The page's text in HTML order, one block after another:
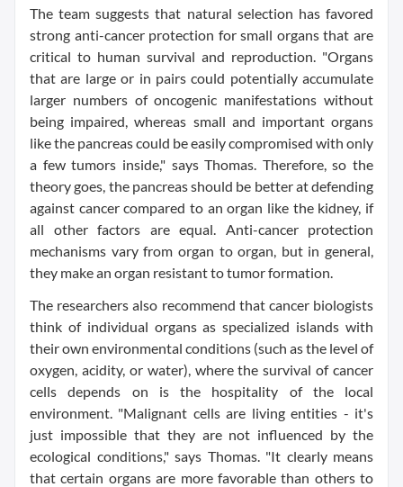
The team suggests that natural selection has favored
strong anti-cancer protection for small organs that are
critical to human survival and reproduction. "Organs
that are large or in pairs could potentially accumulate
larger numbers of oncogenic manifestations without
being impaired, whereas small and important organs
like the pancreas could be easily compromised with only
a few tumors inside," says Thomas. Therefore, so the
theory goes, the pancreas should be better at defending
against cancer compared to an organ like the kidney, if
all other factors are equal. Anti-cancer protection
mechanisms vary from organ to organ, but in general,
they make an organ resistant to tumor formation.
The researchers also recommend that cancer biologists
think of individual organs as specialized islands with
their own environmental conditions (such as the level of
oxygen, acidity, or water), where the survival of cancer
cells depends on is the hospitality of the local
environment. "Malignant cells are living entities - it's
just impossible that they are not influenced by the
ecological conditions," says Thomas. "It clearly means
that certain organs are more favorable than others to